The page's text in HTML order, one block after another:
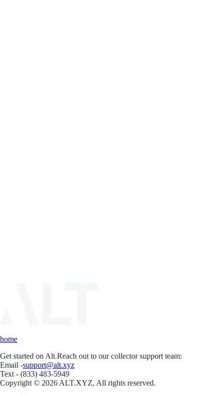
home
Get started on Alt.Reach out to our collector support team:
Email -support@alt.xyz
Text - (833) 483-5949
Copyright © 2026 ALT.XYZ, All rights reserved.